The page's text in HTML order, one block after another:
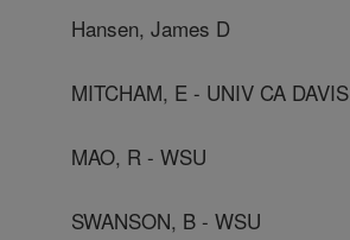
Hansen, James D
MITCHAM, E - UNIV CA DAVIS
MAO, R - WSU
SWANSON, B - WSU